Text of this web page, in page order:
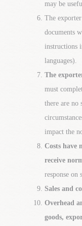
may be
The
documents
instructions
languages).
The
must
there are no
impact the
Costs have
receive
response on
Sales and
Overhead
goods,